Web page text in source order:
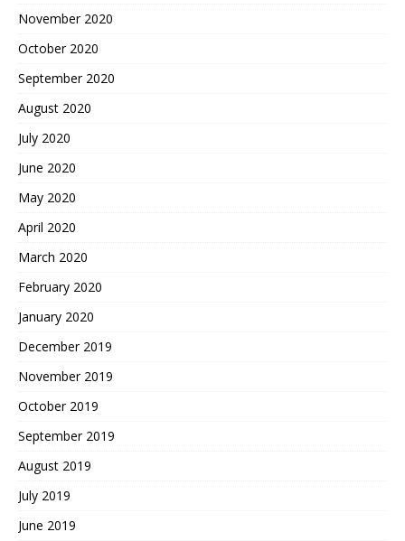
November 2020
October 2020
September 2020
August 2020
July 2020
June 2020
May 2020
April 2020
March 2020
February 2020
January 2020
December 2019
November 2019
October 2019
September 2019
August 2019
July 2019
June 2019